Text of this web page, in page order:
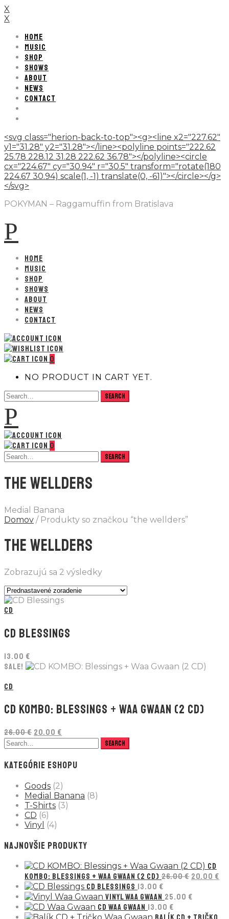
X
X
HOME
MUSIC
SHOP
SHOWS
ABOUT
NEWS
CONTACT
<svg class="herion-back-to-top"><g><line x2="227.62"
y1="31.28" y2="31.28"></line><polyline points="222.62
25.78 228.12 31.28 222.62 36.78"></polyline><circle
cx="224.67" cy="30.94" r="30.5" transform="rotate(180
224.67 30.94) scale(1, -1) translate(0, -61)"></circle></g>
</svg>
POKYMAN – Raggamuffin from Bratislava
P
HOME
MUSIC
SHOP
SHOWS
ABOUT
NEWS
CONTACT
0
NO PRODUCT IN CART YET.
P
0
THE WELLDERS
Medial Banana
Domov / Produkty so značkou “the wellders”
THE WELLDERS
Zobrazujú sa 2 výsledky
CD
CD BLESSINGS
13.00 €
SALE!
CD
CD KOMBO: BLESSINGS + WAA GWAAN (2 CD)
26.00€ Pôvodná
cena
bola:
26.00 €.
20.00 €
cena
je:
20.00 €.
KATEGÓRIE ESHOPU
Goods (2)
Medial Banana (8)
T-Shirts (3)
CD (6)
Vinyl (4)
NAJNOVŠIE PRODUKTY
CD
KOMBO: BLESSINGS + WAA GWAAN (2 CD) 26.00€ Pôvodná
bola:
20.00 €
CD BLESSINGS 13.00 €
VINYL WAA GWAAN 25.00 €
CD WAA GWAAN 13.00 €